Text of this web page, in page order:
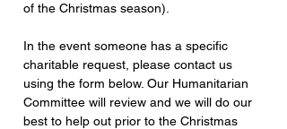
of the Christmas season).
In the event someone has a specific
charitable request, please contact us
using the form below. Our Humanitarian
Committee will review and we will do our
best to help out prior to the Christmas